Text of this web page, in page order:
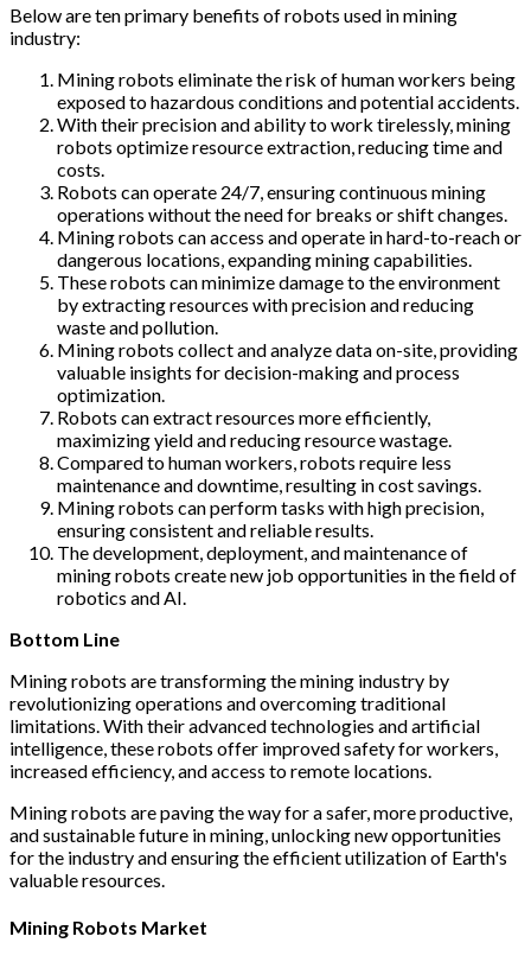
Below are ten primary benefits of robots used in mining
industry:
Mining robots eliminate the risk of human workers being
exposed to hazardous conditions and potential accidents.
With their precision and ability to work tirelessly, mining
robots optimize resource extraction, reducing time and
costs.
Robots can operate 24/7, ensuring continuous mining
operations without the need for breaks or shift changes.
Mining robots can access and operate in hard-to-reach or
dangerous locations, expanding mining capabilities.
These robots can minimize damage to the environment
by extracting resources with precision and reducing
waste and pollution.
Mining robots collect and analyze data on-site, providing
valuable insights for decision-making and process
optimization.
Robots can extract resources more efficiently,
maximizing yield and reducing resource wastage.
Compared to human workers, robots require less
maintenance and downtime, resulting in cost savings.
Mining robots can perform tasks with high precision,
ensuring consistent and reliable results.
The development, deployment, and maintenance of
mining robots create new job opportunities in the field of
robotics and AI.
Bottom Line
Mining robots are transforming the mining industry by
revolutionizing operations and overcoming traditional
limitations. With their advanced technologies and artificial
intelligence, these robots offer improved safety for workers,
increased efficiency, and access to remote locations.
Mining robots are paving the way for a safer, more productive,
and sustainable future in mining, unlocking new opportunities
for the industry and ensuring the efficient utilization of Earth's
valuable resources.
Mining Robots Market